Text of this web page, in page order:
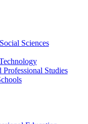
Sciences
Studies